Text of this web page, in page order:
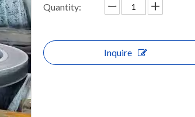
Quantity:
Inquire